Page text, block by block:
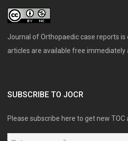
Journal of Orthopaedic case reports is
articles are available free immediately
SUBSCRIBE TO JOCR
Please subscribe here to get new TOC